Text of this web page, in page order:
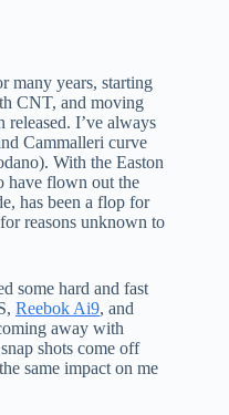
many years, starting
CNT, and moving
released. I’ve always
Cammalleri curve
With the Easton
have flown out the
has been a flop for
reasons unknown to
some hard and fast
Reebok Ai9, and
away with
shots come off
same impact on me